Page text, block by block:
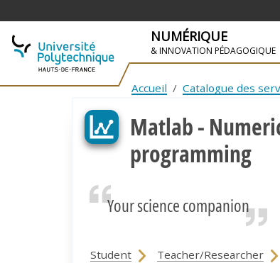
SKIP TO NAVIGATION
SKIP TO MAIN CONTENT
NUMÉRIQUE
& INNOVATION PÉDAGOGIQUE
Accueil Catalogue des
Matlab -
programming
Your science companion
Student Teacher/Researcher